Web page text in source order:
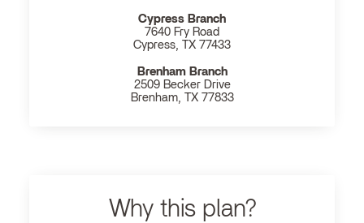
Cypress Branch
7640 Fry Road
Cypress, TX 77433
Brenham Branch
2509 Becker Drive
Brenham, TX 77833
Why this plan?